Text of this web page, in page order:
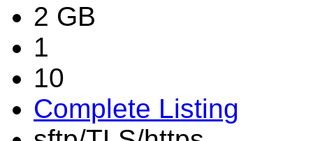
2 GB
1
10
Complete Listing